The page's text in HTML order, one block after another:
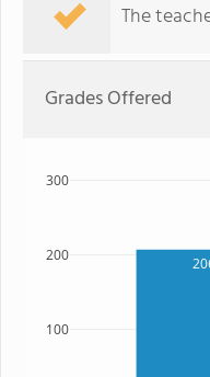
The
Grades Offered
100
200
300